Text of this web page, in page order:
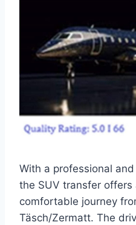
With a professional
the SUV transfer offers
comfortable journey
Täsch/Zermatt. The